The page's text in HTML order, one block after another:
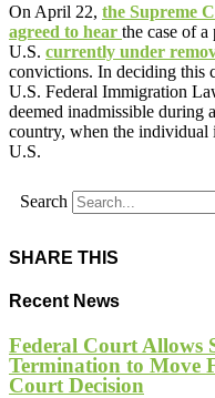
On April 22, the Supreme
agreed to hear the case of a
U.S. currently under
convictions. In deciding this
U.S. Federal Immigration
deemed inadmissible during
country, when the individual
U.S.
Search
SHARE THIS
Recent News
Federal Court Allows
Termination to Move
Court Decision